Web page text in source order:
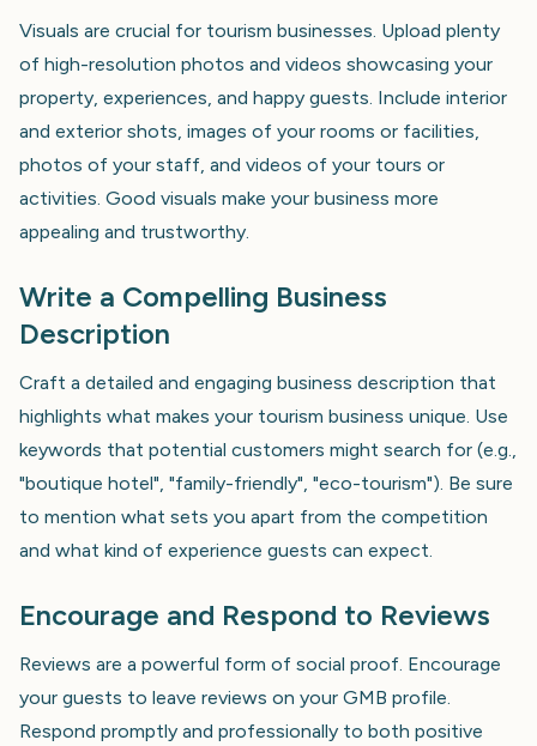
Visuals are crucial for tourism businesses. Upload plenty
of high-resolution photos and videos showcasing your
property, experiences, and happy guests. Include interior
and exterior shots, images of your rooms or facilities,
photos of your staff, and videos of your tours or
activities. Good visuals make your business more
appealing and trustworthy.
Write a Compelling Business
Description
Craft a detailed and engaging business description that
highlights what makes your tourism business unique. Use
keywords that potential customers might search for (e.g.,
"boutique hotel", "family-friendly", "eco-tourism"). Be sure
to mention what sets you apart from the competition
and what kind of experience guests can expect.
Encourage and Respond to Reviews
Reviews are a powerful form of social proof. Encourage
your guests to leave reviews on your GMB profile.
Respond promptly and professionally to both positive